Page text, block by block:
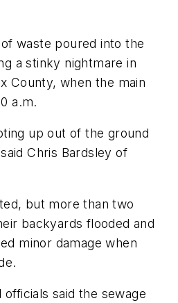
waste poured into the
a stinky nightmare in
County, when the main
a.m.
up out of the ground
Chris Bardsley of
but more than two
backyards flooded and
minor damage when
said the sewage